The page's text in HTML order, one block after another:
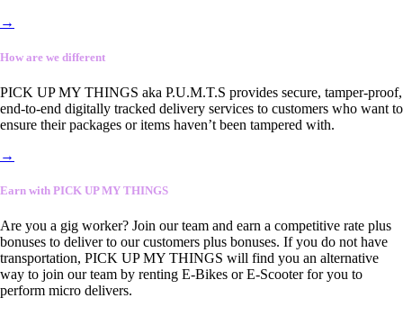
→
How are we different
PICK UP MY THINGS aka P.U.M.T.S provides secure, tamper-proof,
end-to-end digitally tracked delivery services to customers who want to
ensure their packages or items haven’t been tampered with.
→
Earn with PICK UP MY THINGS
Are you a gig worker? Join our team and earn a competitive rate plus
bonuses to deliver to our customers plus bonuses. If you do not have
transportation, PICK UP MY THINGS will find you an alternative
way to join our team by renting E-Bikes or E-Scooter for you to
perform micro delivers.